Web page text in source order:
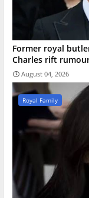
Former royal
Charles rift
August 04, 2026
Royal Family